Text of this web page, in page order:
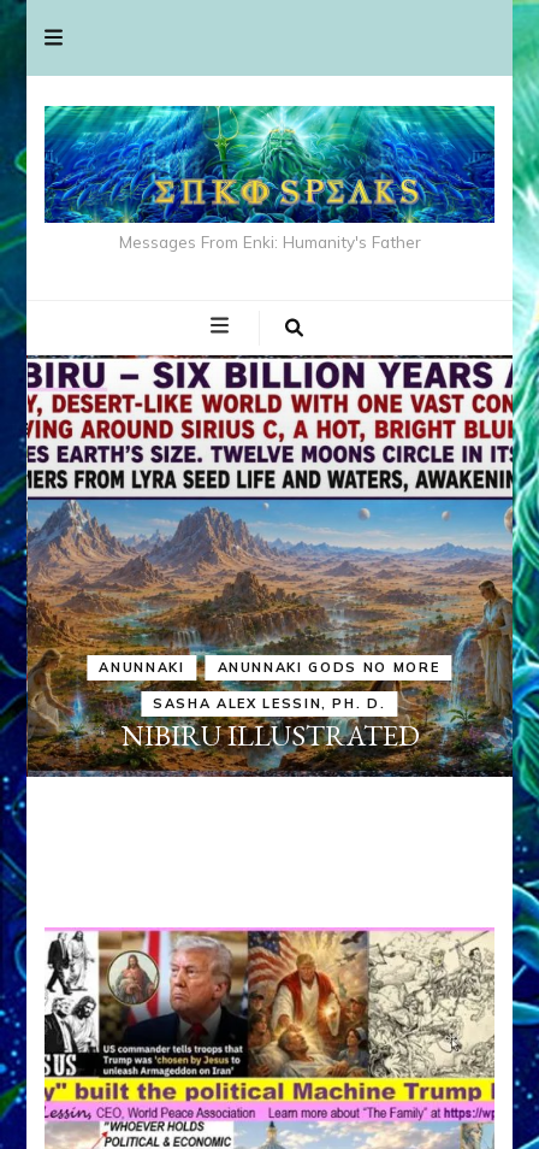
Messages From Enki: Humanity's Father
ANUNNAKI ANUNNAKI GODS NO MORE
SASHA ALEX LESSIN, PH. D.
NIBIRU ILLUSTRATED